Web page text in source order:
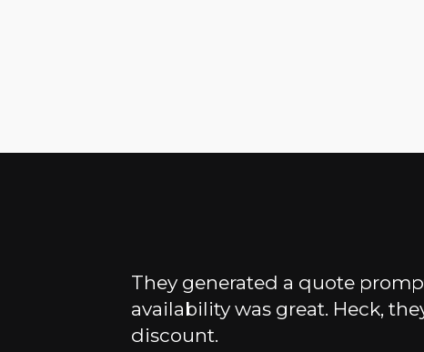
They generated a quote
availability was great. Heck,
discount.